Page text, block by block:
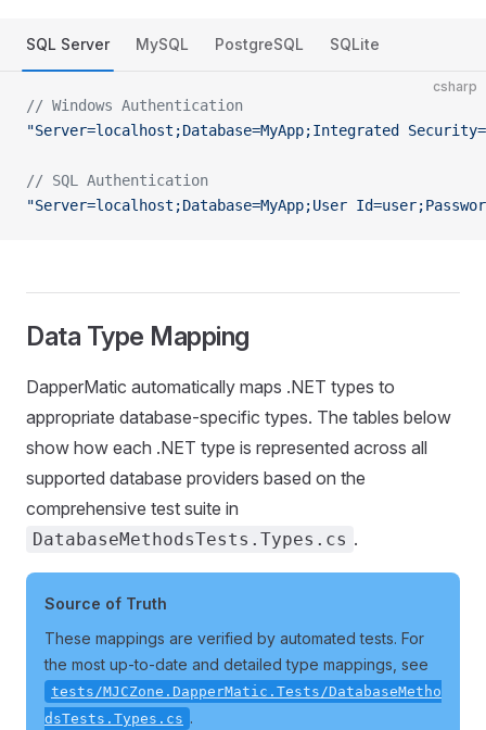
SQL Server MySQL PostgreSQL SQLite
csharp
// Windows Authentication
"Server=localhost;Database=MyApp;Integrated
// SQL Authentication
"Server=localhost;Database=MyApp;User
Data Type Mapping
DapperMatic automatically maps .NET types to
appropriate database-specific types. The tables below
show how each .NET type is represented across all
supported database providers based on the
comprehensive test suite in
DatabaseMethodsTests.Types.cs .
Source of Truth
These mappings are verified by automated tests. For
the most up-to-date and detailed type mappings, see
tests/MJCZone.DapperMatic.Tests/DatabaseMetho
dsTests.Types.cs .